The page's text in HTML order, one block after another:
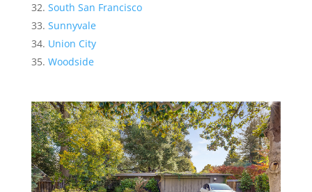
South San Francisco
Sunnyvale
Union City
Woodside